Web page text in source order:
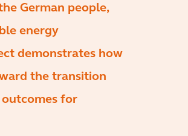
German people,
energy
demonstrates how
the transition
outcomes for